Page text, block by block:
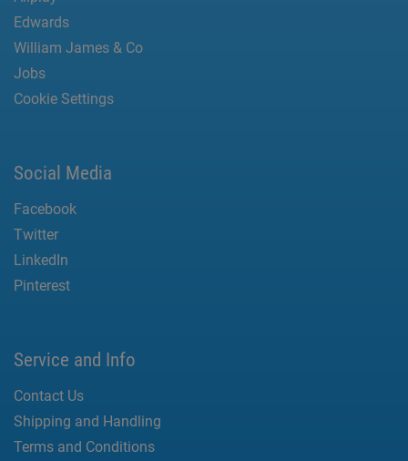
Edwards
William James & Co
Jobs
Cookie Settings
Social Media
Facebook
Twitter
LinkedIn
Pinterest
Service and Info
Contact Us
Shipping and Handling
Terms and Conditions